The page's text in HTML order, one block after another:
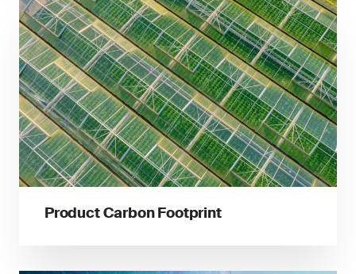
Product Carbon Footprint